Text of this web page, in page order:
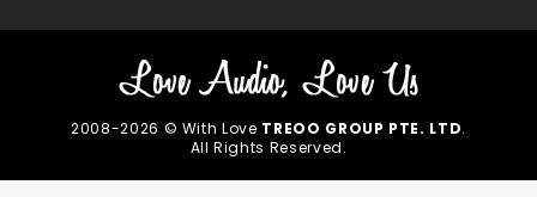
2008-2026 © With Love TREOO GROUP PTE. LTD.
All Rights Reserved.